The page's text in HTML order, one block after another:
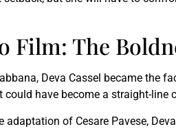
Film: The
Deva Cassel became the
have become a straight-line
adaptation of Cesare Pavese,